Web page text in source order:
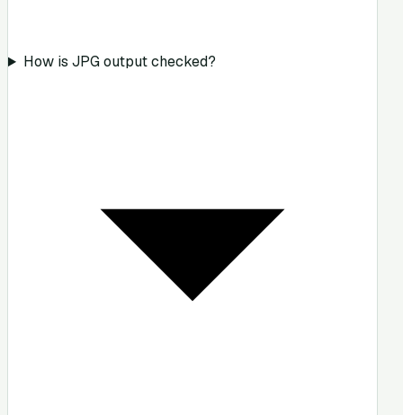
How is JPG output checked?